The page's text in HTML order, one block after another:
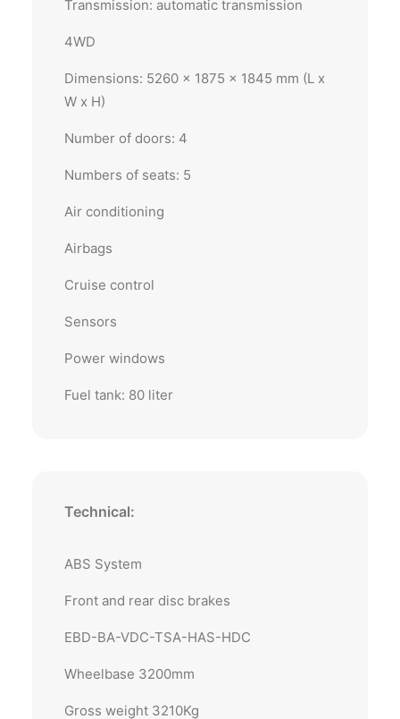
Transmission: automatic transmission
4WD
Dimensions: 5260 x 1875 x 1845 mm (L x
W x H)
Number of doors: 4
Numbers of seats: 5
Air conditioning
Airbags
Cruise control
Sensors
Power windows
Fuel tank: 80 liter
Technical:
ABS System
Front and rear disc brakes
EBD-BA-VDC-TSA-HAS-HDC
Wheelbase 3200mm
Gross weight 3210Kg